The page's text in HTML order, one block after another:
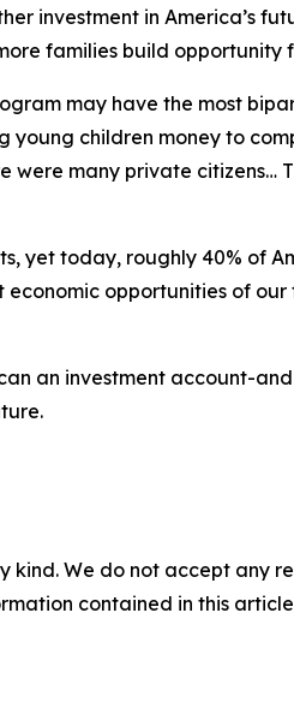
investment in America’s
families build opportunity
may have the most
children money to
many private citizens…
yet today, roughly 40% of
opportunities of our
an investment account-
kind. We do not accept any
contained in this